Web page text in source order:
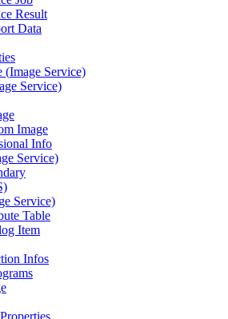
Result
Data
(Image Service)
Service)
Image
Info
Service)
Service)
Table
Item
Infos